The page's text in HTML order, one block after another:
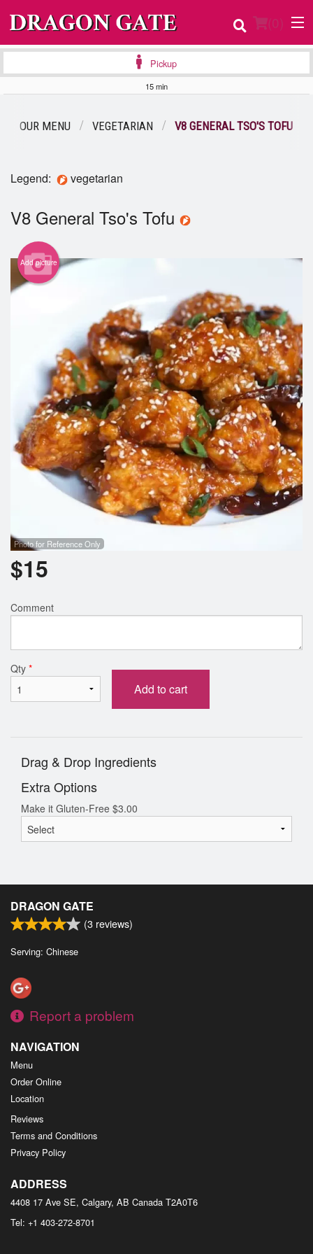
(0)
Login
Registration
Cart (0)
Search
Pickup
15 min
OUR MENU VEGETARIAN V8 GENERAL TSO'S TOFU
Legend: vegetarian
V8 General Tso's Tofu
Add picture
Photo for Reference Only
$15
Comment
Qty *
Add to cart
Drag & Drop Ingredients
Extra Options
Make it Gluten-Free $3.00
DRAGON GATE
(3 reviews)
Serving: Chinese
Report a problem
NAVIGATION
Menu
Order Online
Location
Reviews
Terms and Conditions
Privacy Policy
ADDRESS
4408 17 Ave SE, Calgary, AB Canada T2A0T6
Tel: +1 403-272-8701